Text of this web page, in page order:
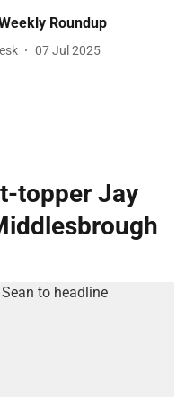
Roundup
07 Jul 2025
topper Jay